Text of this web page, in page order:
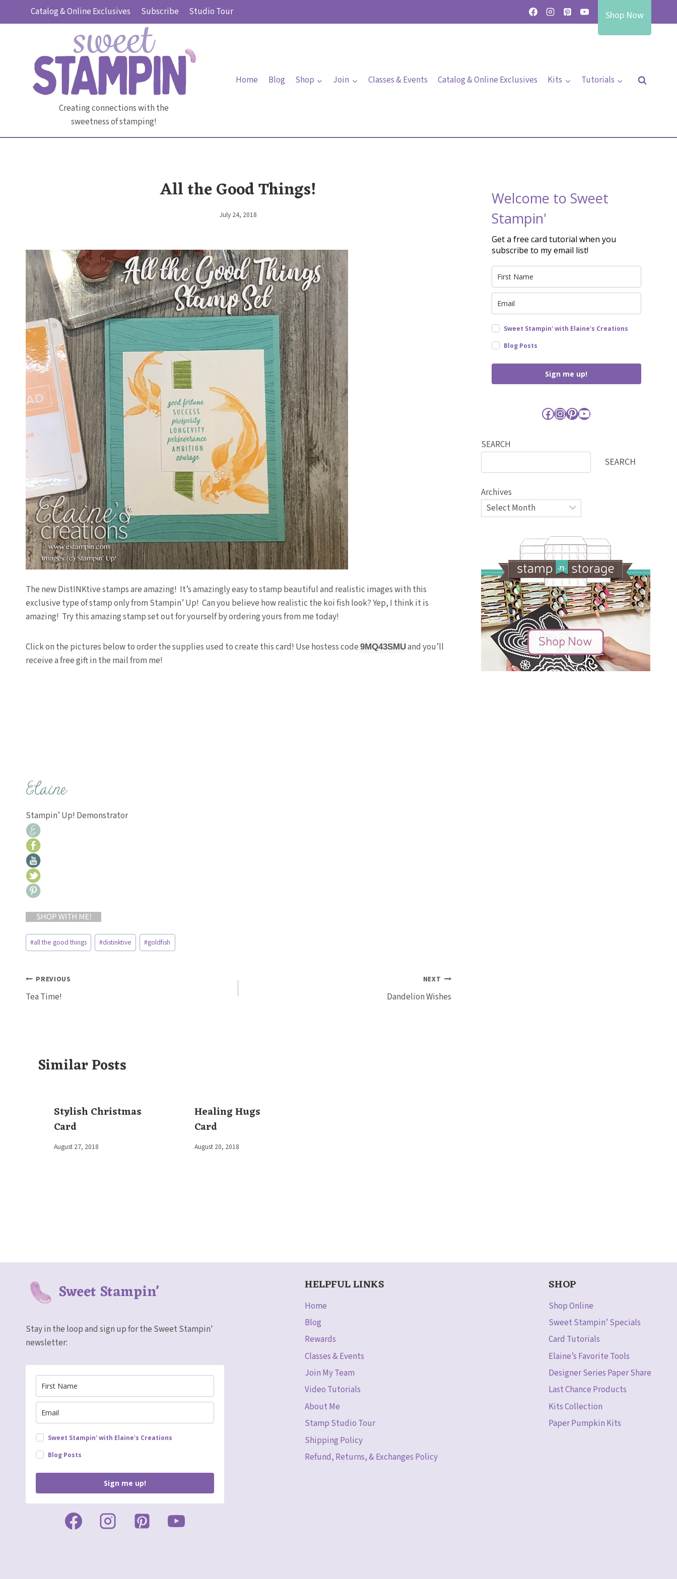
Catalog & Online Exclusives Subscribe Studio Tour Shop Now
Creating connections with the
sweetness of stamping!
Home Blog Shop Join Classes & Events Catalog & Online Exclusives Kits Tutorials
All the Good Things!
By
July 24, 2018
The new DistINKtive stamps are amazing! It’s amazingly easy to stamp beautiful and realistic images with this
exclusive type of stamp only from Stampin’ Up! Can you believe how realistic the koi fish look? Yep, I think it is
amazing! Try this amazing stamp set out for yourself by ordering yours from me today!
Click on the pictures below to order the supplies used to create this card! Use hostess code 9MQ43SMUand you’ll
receive a free gift in the mail from me!
Stampin’ Up! Demonstrator
Post
Tags:
#all the good things #distinktive #goldfish
Post
navigation
PREVIOUS
Tea Time!
NEXT
Dandelion Wishes
Similar Posts
Stylish Christmas
Card
By
August 27, 2018
Healing Hugs
Card
By
August 20, 2018
Welcome to Sweet
Stampin'
Get a free card tutorial when you
subscribe to my email list!
Sweet Stampin' with Elaine's Creations
Blog Posts
Sign me up!
Facebook
Instagram
Pinterest
YouTube
SEARCH
SEARCH
Archives
Sweet Stampin'
Stay in the loop and sign up for the Sweet Stampin'
newsletter:
Sweet Stampin' with Elaine's Creations
Blog Posts
Sign me up!
HELPFUL LINKS
Home
Blog
Rewards
Classes & Events
Join My Team
Video Tutorials
About Me
Stamp Studio Tour
Shipping Policy
Refund, Returns, & Exchanges Policy
SHOP
Shop Online
Sweet Stampin’ Specials
Card Tutorials
Elaine’s Favorite Tools
Designer Series Paper Share
Last Chance Products
Kits Collection
Paper Pumpkin Kits